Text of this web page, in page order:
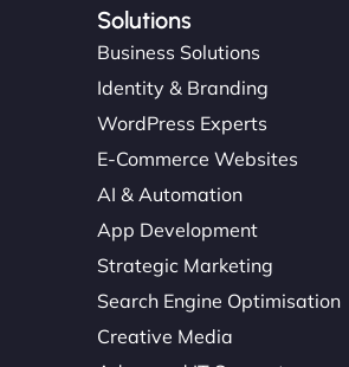
Solutions
Business Solutions
Identity & Branding
WordPress Experts
E-Commerce Websites
AI & Automation
App Development
Strategic Marketing
Search Engine Optimisation
Creative Media